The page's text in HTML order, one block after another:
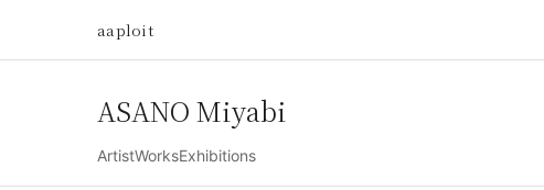
aaploit
ASANO Miyabi
ArtistWorksExhibitions